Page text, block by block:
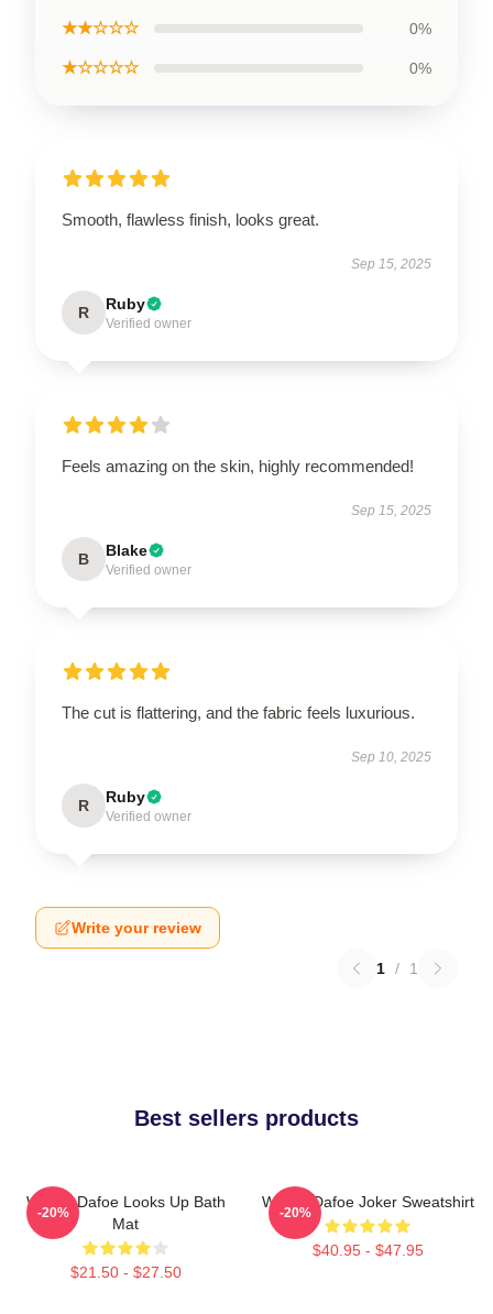
★★☆☆☆ 0%
★☆☆☆☆ 0%
Smooth, flawless finish, looks great.
Sep 15, 2025
R Ruby
Verified owner
Feels amazing on the skin, highly recommended!
Sep 15, 2025
B Blake
Verified owner
The cut is flattering, and the fabric feels luxurious.
Sep 10, 2025
R Ruby
Verified owner
Write your review
1 / 1
Best sellers products
Willem Dafoe Looks Up Bath
Mat
$21.50 - $27.50
-20%
Willem Dafoe Joker Sweatshirt
$40.95 - $47.95
-20%